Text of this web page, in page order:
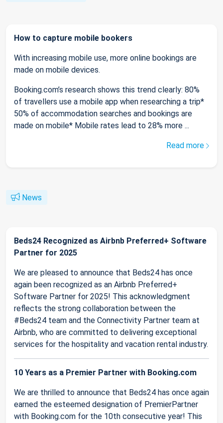
How to capture mobile bookers
With increasing mobile use, more online bookings are
made on mobile devices.
Booking.com’s research shows this trend clearly: 80%
of travellers use a mobile app when researching a trip*
50% of accommodation searches and bookings are
made on mobile* Mobile rates lead to 28% more ...
Read more
News
Beds24 Recognized as Airbnb Preferred+ Software
Partner for 2025
We are pleased to announce that Beds24 has once
again been recognized as an Airbnb Preferred+
Software Partner for 2025! This acknowledgment
reflects the strong collaboration between the
#Beds24 team and the Connectivity Partner team at
Airbnb, who are committed to delivering exceptional
services for the hospitality and vacation rental industry.
10 Years as a Premier Partner with Booking.com
We are thrilled to announce that Beds24 has once again
earned the esteemed designation of PremierPartner
with Booking.com for the 10th consecutive year! This